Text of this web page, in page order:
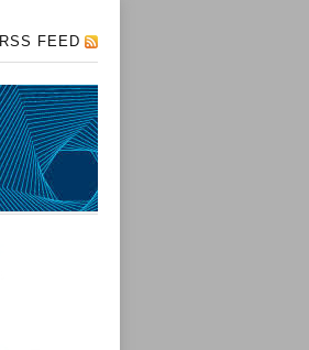
RSS FEED